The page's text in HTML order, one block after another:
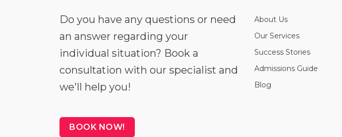
Do you have any questions or need
an answer regarding your
individual situation? Book a
consultation with our specialist and
we'll help you!
BOOK NOW!
About Us
Our Services
Success Stories
Admissions Guide
Blog